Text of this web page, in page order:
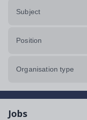
Subject
Position
Organisation type
Jobs